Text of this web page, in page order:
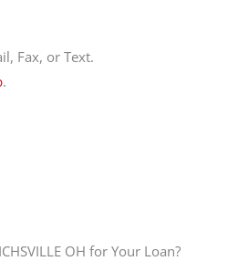
Fax, or Text.
.
OH for Your Loan?